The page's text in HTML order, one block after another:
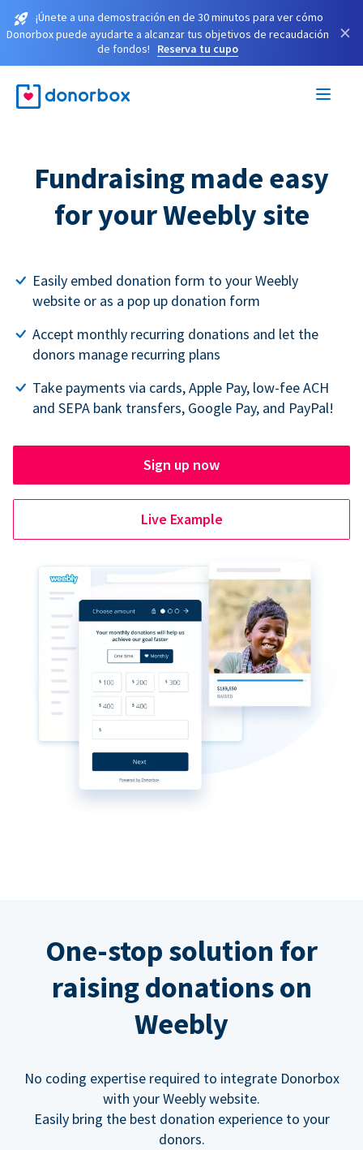
¡Únete a una demostración en de 30 minutos para ver cómo
Donorbox puede ayudarte a alcanzar tus objetivos de recaudación
de fondos!
Reserva tu cupo
×
Fundraising made easy
for your Weebly site
Easily embed donation form to your Weebly
website or as a pop up donation form
Accept monthly recurring donations and let the
donors manage recurring plans
Take payments via cards, Apple Pay, low-fee ACH
and SEPA bank transfers, Google Pay, and PayPal!
Sign up now
Live Example
One-stop solution for
raising donations on
Weebly
No coding expertise required to integrate Donorbox
with your Weebly website.
Easily bring the best donation experience to your
donors.